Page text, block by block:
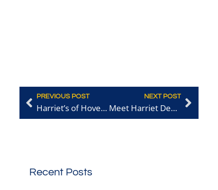
PREVIOUS POST
Harriet’s of Hove: The Local, Circular Choice
NEXT POST
Meet Harriet Dean-Orange, from Harriet’s of Hove
Recent Posts